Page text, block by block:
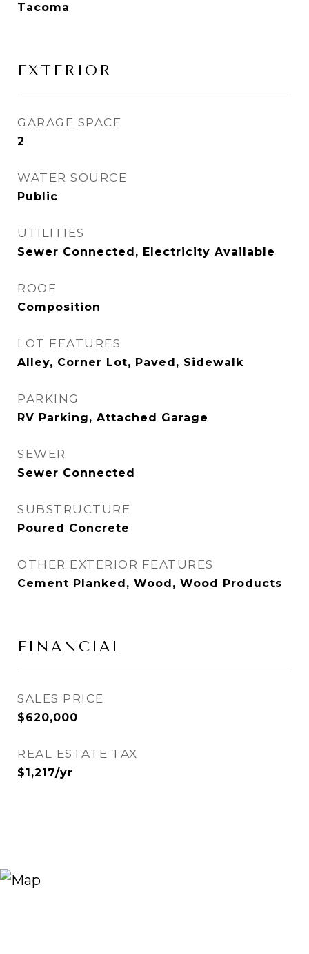
Tacoma
EXTERIOR
GARAGE SPACE
2
WATER SOURCE
Public
UTILITIES
Sewer Connected, Electricity Available
ROOF
Composition
LOT FEATURES
Alley, Corner Lot, Paved, Sidewalk
PARKING
RV Parking, Attached Garage
SEWER
Sewer Connected
SUBSTRUCTURE
Poured Concrete
OTHER EXTERIOR FEATURES
Cement Planked, Wood, Wood Products
FINANCIAL
SALES PRICE
$620,000
REAL ESTATE TAX
$1,217/yr